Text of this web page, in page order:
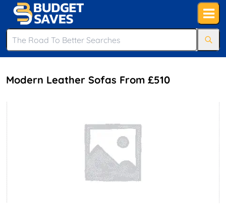
Modern Leather Sofas From £510